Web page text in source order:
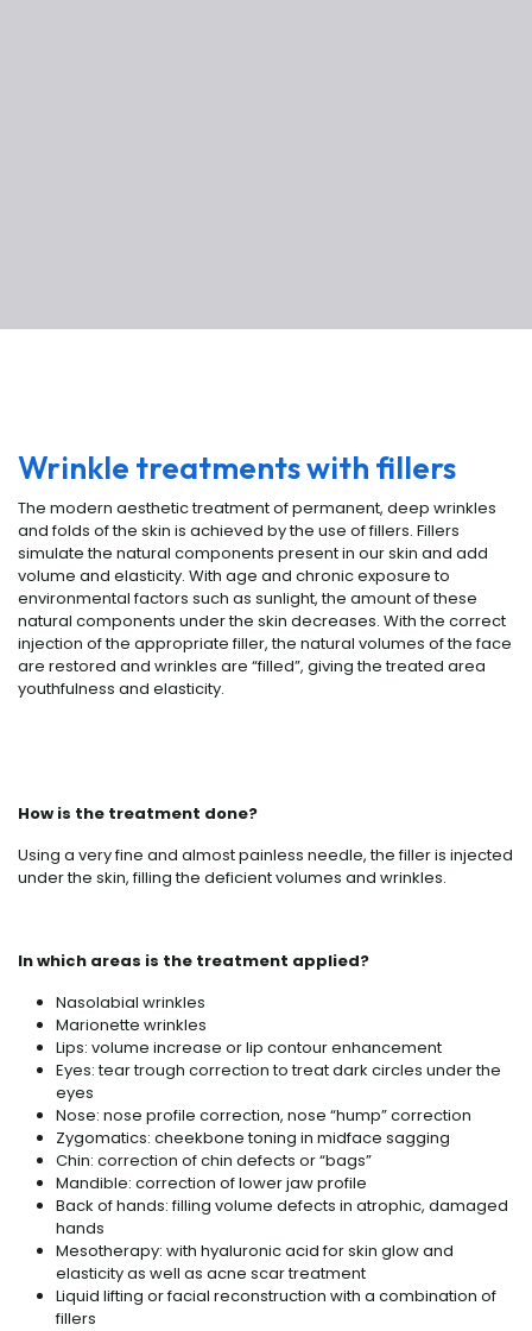
Wrinkle treatments with fillers
The modern aesthetic treatment of permanent, deep wrinkles
and folds of the skin is achieved by the use of fillers. Fillers
simulate the natural components present in our skin and add
volume and elasticity. With age and chronic exposure to
environmental factors such as sunlight, the amount of these
natural components under the skin decreases. With the correct
injection of the appropriate filler, the natural volumes of the face
are restored and wrinkles are “filled”, giving the treated area
youthfulness and elasticity.
How is the treatment done?
Using a very fine and almost painless needle, the filler is injected
under the skin, filling the deficient volumes and wrinkles.
In which areas is the treatment applied?
Nasolabial wrinkles
Marionette wrinkles
Lips: volume increase or lip contour enhancement
Eyes: tear trough correction to treat dark circles under the
eyes
Nose: nose profile correction, nose “hump” correction
Zygomatics: cheekbone toning in midface sagging
Chin: correction of chin defects or “bags”
Mandible: correction of lower jaw profile
Back of hands: filling volume defects in atrophic, damaged
hands
Mesotherapy: with hyaluronic acid for skin glow and
elasticity as well as acne scar treatment
Liquid lifting or facial reconstruction with a combination of
fillers